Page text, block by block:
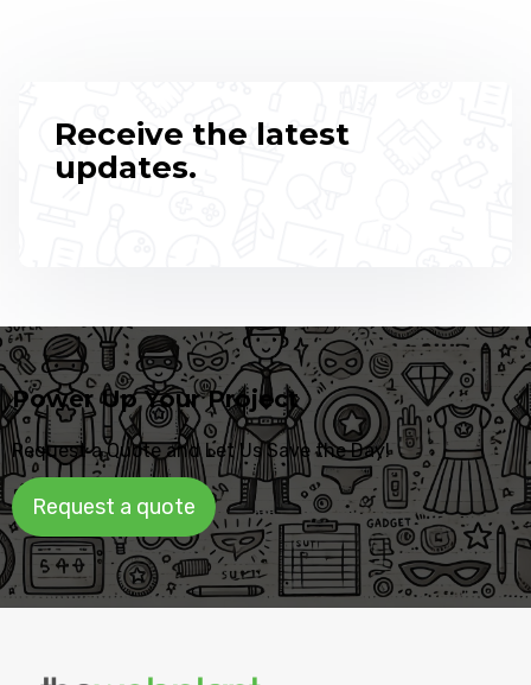
Receive the latest
updates.
Power Up Your Project
Request a Quote and Let Us Save the Day!
Request a quote